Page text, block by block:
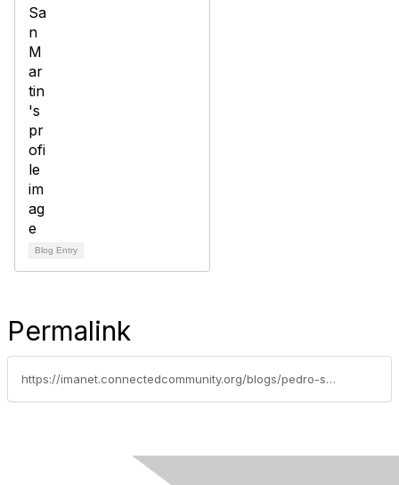
Blog Entry
Permalink
https://imanet.connectedcommunity.org/blogs/pedro-san-martin/2024/12/10/why-do-i-need-a-pcm-center-of-excellence-in-my-org